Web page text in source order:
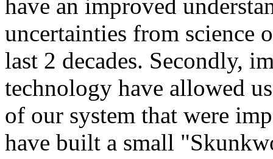
have an improved
uncertainties from science
last 2 decades. Secondly,
technology have allowed
of our system that were
have built a small